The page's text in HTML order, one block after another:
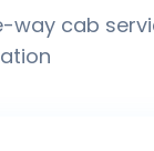
way cab